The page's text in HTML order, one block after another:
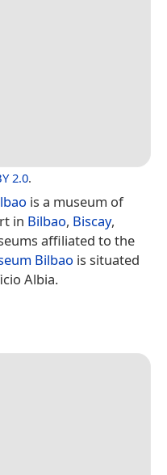
2.0.
is a museum of
in Bilbao, Biscay,
affiliated to the
Bilbao is situated
Albia.